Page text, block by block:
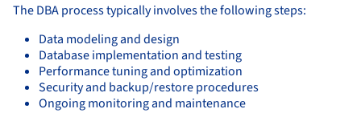
The DBA process typically involves the following steps:
Data modeling and design
Database implementation and testing
Performance tuning and optimization
Security and backup/restore procedures
Ongoing monitoring and maintenance